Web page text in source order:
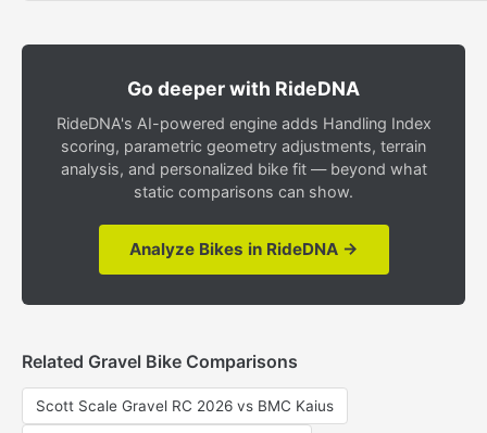
Go deeper with RideDNA
RideDNA's AI-powered engine adds Handling Index
scoring, parametric geometry adjustments, terrain
analysis, and personalized bike fit — beyond what
static comparisons can show.
Analyze Bikes in RideDNA →
Related Gravel Bike Comparisons
Scott Scale Gravel RC 2026 vs BMC Kaius